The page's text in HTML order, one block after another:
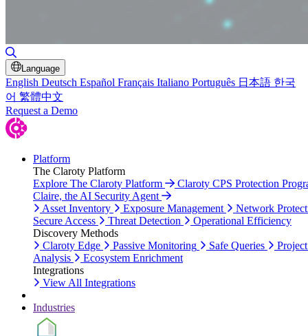
Language
English Deutsch Español Français Italiano Português 日本語 한국
어 繁體中文
Request a Demo
Platform
The Claroty Platform
Explore The Claroty Platform
Claroty CPS Protection
Claire, the AI Security Agent
Asset Inventory
Exposure Management
Network
Secure Access
Threat Detection
Operational Efficiency
Discovery Methods
Claroty Edge
Passive Monitoring Safe Queries
Analysis
Ecosystem Enrichment
Integrations
View All Integrations
Industries